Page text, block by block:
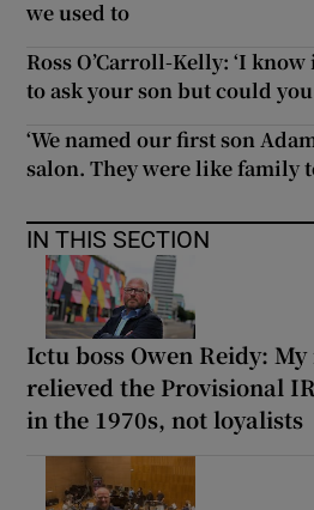
we used to
Ross O’Carroll-Kelly: ‘I
to ask your son but could you
‘We named our first son
salon. They were like family
IN THIS SECTION
Ictu boss Owen Reidy:
relieved the Provisional
in the 1970s, not loyalists